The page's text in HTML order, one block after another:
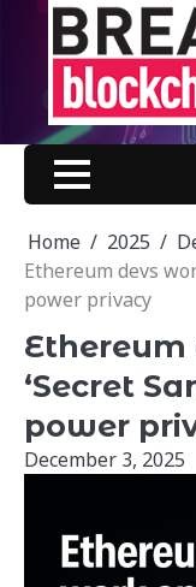
content
Home 2025
Ethereum devs
power privacy
Ethereum
‘Secret
power
December 3, 2025